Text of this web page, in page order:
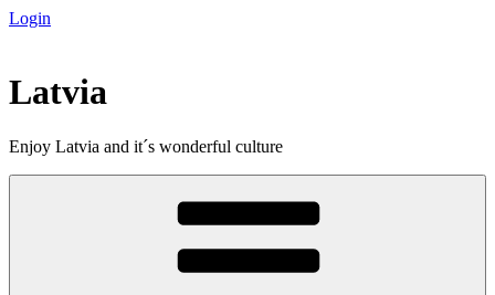
Login
content
Latvia
Enjoy Latvia and it´s wonderful culture